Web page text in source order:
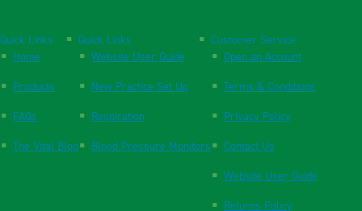
Quick Links
Home
Products
FAQs
The Vital Blog
Quick Links
Website User Guide
New Practice Set Up
Respiration
Blood Pressure Monitors
Customer Service
Open an Account
Terms & Conditions
Privacy Policy
Contact Us
Website User Guide
Returns Policy